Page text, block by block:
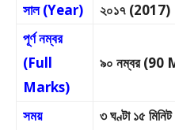
সাল (Year)
২০১৭ (2017)
পূর্ণ নম্বর
(Full
Marks)
৯০ নম্বর (90
সময়
৩ ঘণ্টা ১৫